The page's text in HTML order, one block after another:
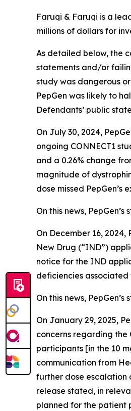
Faruqi & Faruqi is a
millions of dollars for
As detailed below, the
statements and/or
study was dangerous
PepGen was likely to
Defendants’ public
On July 30, 2024,
ongoing CONNECT1
and a 0.26% change
magnitude of
dose missed
On this news,
On December 16,
New Drug (“IND”)
notice for the IND
deficiencies associated
On this news,
On January 29, 2025,
concerns regarding the
participants [in the 10
communication from
further dose escalation
release stated, in
planned for the patient